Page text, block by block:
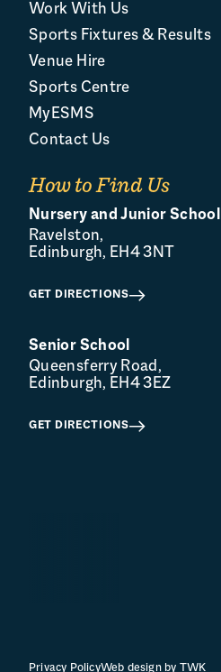
Work With Us
Sports Fixtures & Results
Venue Hire
Sports Centre
MyESMS
Contact Us
How to Find Us
Nursery and Junior School
Ravelston,
Edinburgh, EH4 3NT
GET DIRECTIONS
Senior School
Queensferry Road,
Edinburgh, EH4 3EZ
GET DIRECTIONS
Privacy PolicyWeb design by TWK